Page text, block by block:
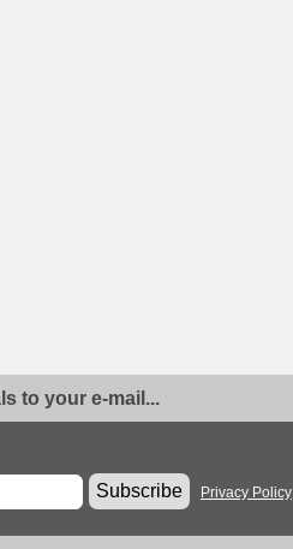
to your e-mail...
Subscribe
Privacy Policy